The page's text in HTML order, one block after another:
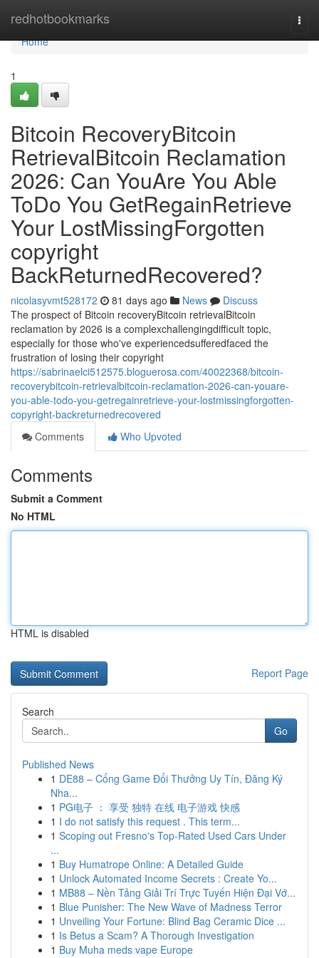
redhotbookmarks
Home
Home
1
Bitcoin RecoveryBitcoin
RetrievalBitcoin Reclamation
2026: Can YouAre You Able
ToDo You GetRegainRetrieve
Your LostMissingForgotten
copyright
BackReturnedRecovered?
nicolasyvmt528172 81 days ago News
Discuss
The prospect of Bitcoin recoveryBitcoin retrievalBitcoin
reclamation by 2026 is a complexchallengingdifficult topic,
especially for those who've experiencedsufferedfaced the
frustration of losing their copyright
https://sabrinaelci512575.bloguerosa.com/40022368/bitcoin-
recoverybitcoin-retrievalbitcoin-reclamation-2026-can-youare-
you-able-todo-you-getregainretrieve-your-lostmissingforgotten-
copyright-backreturnedrecovered
Comments
Who Upvoted
Comments
Submit a Comment
No HTML
HTML is disabled
Report Page
Search
Go
Published News
1 DE88 – Cổng Game Đổi Thưởng Uy Tín, Đăng Ký
Nha...
1 PG电子 ： 享受 独特 在线 电子游戏 快感
1 I do not satisfy this request . This term...
1 Scoping out Fresno's Top-Rated Used Cars Under
...
1 Buy Humatrope Online: A Detailed Guide
1 Unlock Automated Income Secrets : Create Yo...
1 MB88 – Nền Tảng Giải Trí Trực Tuyến Hiện Đại Vớ...
1 Blue Punisher: The New Wave of Madness Terror
1 Unveiling Your Fortune: Blind Bag Ceramic Dice ...
1 Is Betus a Scam? A Thorough Investigation
1 Buy Muha meds vape Europe